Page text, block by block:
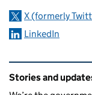
X (formerly
LinkedIn
Related
Stories and